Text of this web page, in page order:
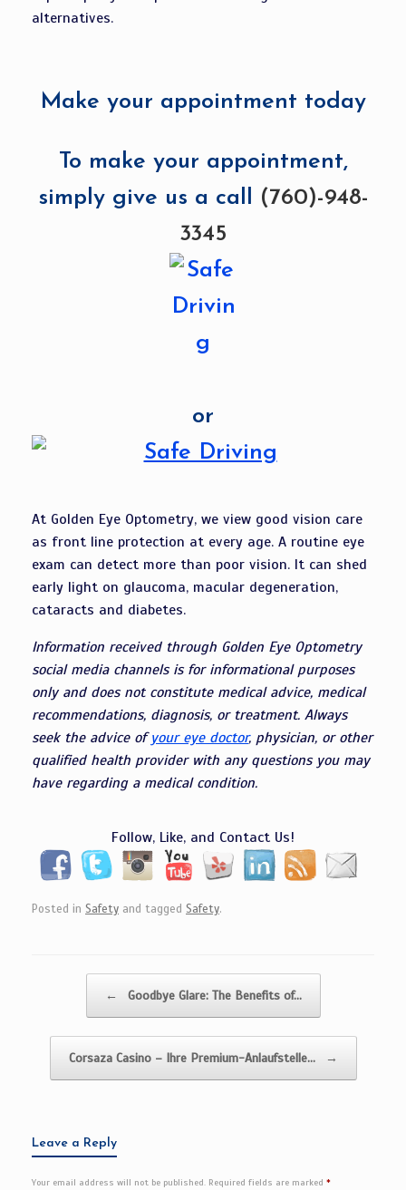
alternatives.
Make your appointment today
To make your appointment,
simply give us a call (760)-948-
3345
or
At Golden Eye Optometry, we view good vision care
as front line protection at every age. A routine eye
exam can detect more than poor vision. It can shed
early light on glaucoma, macular degeneration,
cataracts and diabetes.
Information received through Golden Eye Optometry
social media channels is for informational purposes
only and does not constitute medical advice, medical
recommendations, diagnosis, or treatment. Always
seek the advice ofyour eye doctor, physician, or other
qualified health provider with any questions you may
have regarding a medical condition.
Follow, Like, and Contact Us!
Posted in Safety and tagged Safety.
← Goodbye Glare: The Benefits of…
Corsaza Casino – Ihre Premium-Anlaufstelle… →
Leave a Reply
Your email address will not be published. Required fields are marked *